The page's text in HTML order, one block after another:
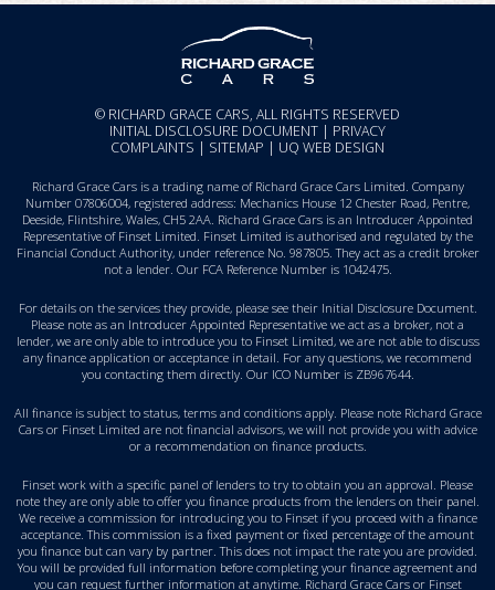
© RICHARD GRACE CARS, ALL RIGHTS RESERVED
INITIAL DISCLOSURE DOCUMENT | PRIVACY
COMPLAINTS | SITEMAP | UQ WEB DESIGN
Richard Grace Cars is a trading name of Richard Grace Cars Limited. Company
Number 07806004, registered address: Mechanics House 12 Chester Road, Pentre,
Deeside, Flintshire, Wales, CH5 2AA. Richard Grace Cars is an Introducer Appointed
Representative of Finset Limited. Finset Limited is authorised and regulated by the
Financial Conduct Authority, under reference No. 987805. They act as a credit broker
not a lender. Our FCA Reference Number is 1042475.
For details on the services they provide, please see their Initial Disclosure Document.
Please note as an Introducer Appointed Representative we act as a broker, not a
lender, we are only able to introduce you to Finset Limited, we are not able to discuss
any finance application or acceptance in detail. For any questions, we recommend
you contacting them directly. Our ICO Number is ZB967644.
All finance is subject to status, terms and conditions apply. Please note Richard Grace
Cars or Finset Limited are not financial advisors, we will not provide you with advice
or a recommendation on finance products.
Finset work with a specific panel of lenders to try to obtain you an approval. Please
note they are only able to offer you finance products from the lenders on their panel.
We receive a commission for introducing you to Finset if you proceed with a finance
acceptance. This commission is a fixed payment or fixed percentage of the amount
you finance but can vary by partner. This does not impact the rate you are provided.
You will be provided full information before completing your finance agreement and
you can request further information at anytime. Richard Grace Cars or Finset